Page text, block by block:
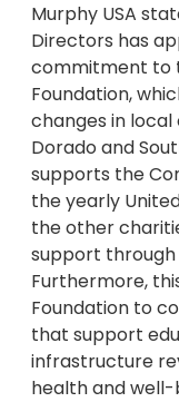
Murphy USA
Directors has
commitment to
Foundation,
changes in local
Dorado and
supports the
the yearly
the other
support through
Furthermore,
Foundation to
that support
infrastructure
health and well-